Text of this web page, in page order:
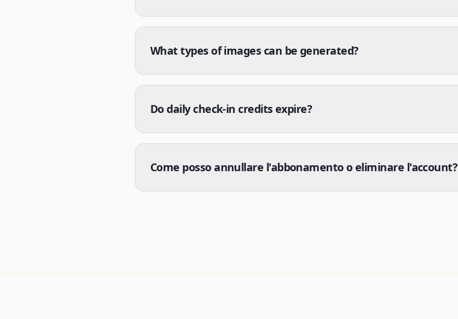
What types of images can be generated?
Do daily check-in credits expire?
Come posso annullare l'abbonamento o eliminare l'account?